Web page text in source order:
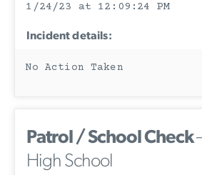
1/24/23 at 12:09:24 PM
Incident details:
No Action Taken
Patrol / School Check
High School